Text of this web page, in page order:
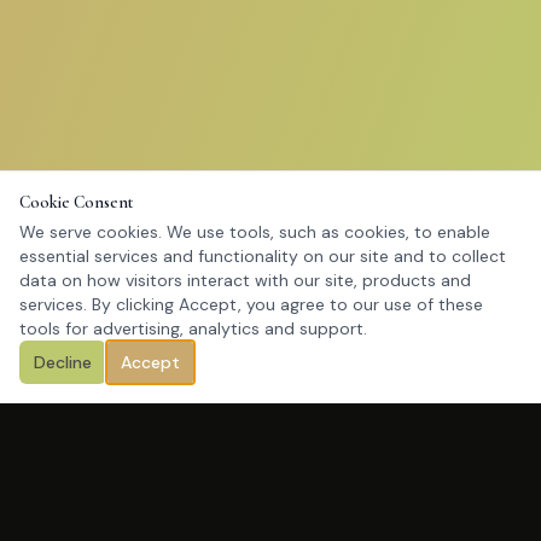
Cookie Consent
We serve cookies. We use tools, such as cookies, to enable
essential services and functionality on our site and to collect
data on how visitors interact with our site, products and
services. By clicking Accept, you agree to our use of these
tools for advertising, analytics and support.
Decline
Accept